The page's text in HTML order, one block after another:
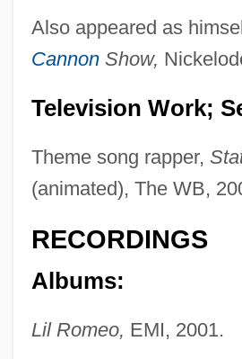
Also appeared as
CannonShow,
Television Work;
Theme song rapper,
(animated), The WB,
RECORDINGS
Albums:
Lil Romeo, EMI, 2001.